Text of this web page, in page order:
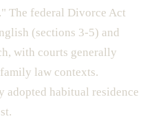
The federal Divorce Act
(sections 3-5) and
with courts generally
law contexts.
adopted habitual residence